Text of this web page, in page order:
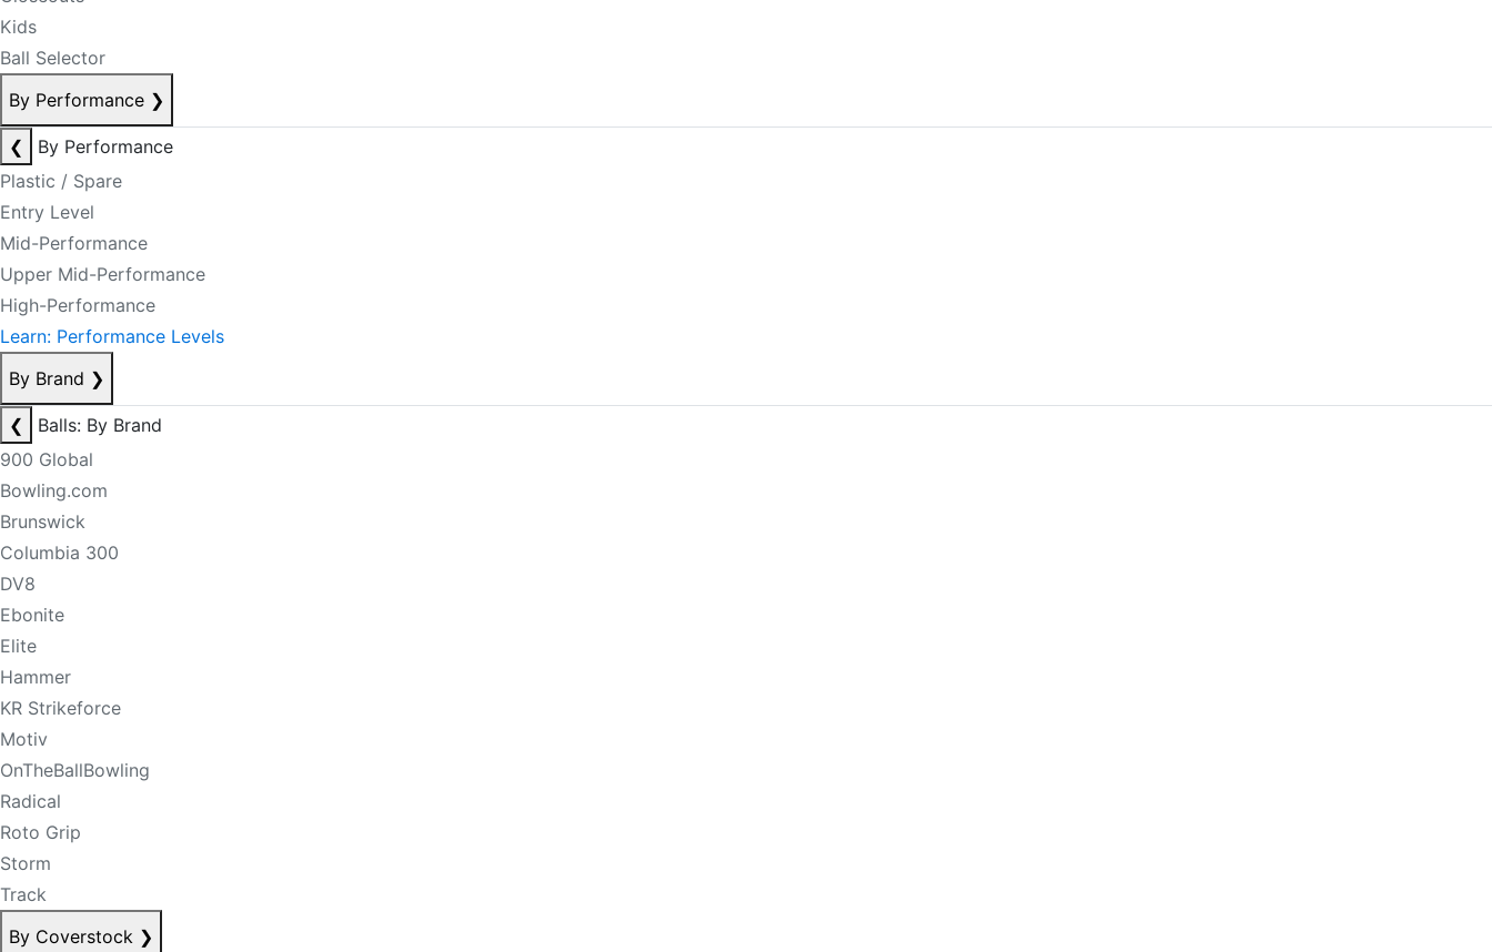
Kids
Ball Selector
By Performance ❯
❮
By Performance
Plastic / Spare
Entry Level
Mid-Performance
Upper Mid-Performance
High-Performance
Learn: Performance Levels
By Brand ❯
❮
Balls: By Brand
900 Global
Bowling.com
Brunswick
Columbia 300
DV8
Ebonite
Elite
Hammer
KR Strikeforce
Motiv
OnTheBallBowling
Radical
Roto Grip
Storm
Track
By Coverstock ❯